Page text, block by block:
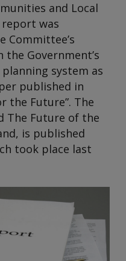
and Local
was
Committee’s
Government’s
system as
published in
the Future”. The
The Future of the
is published
took place last